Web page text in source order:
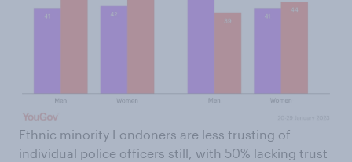
Ethnic minority Londoners are less trusting of
individual police officers still, with 50% lacking trust